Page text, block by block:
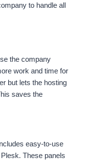
to handle all
the company
work and time for
but lets the hosting
saves the
easy-to-use
These panels